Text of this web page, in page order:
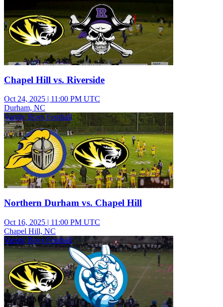
Chapel Hill vs. Riverside
Oct 24, 2025 | 11:00 PM UTC
Durham, NC
Varsity Boys Football
Northern Durham vs. Chapel Hill
Oct 16, 2025 | 11:00 PM UTC
Chapel Hill, NC
Varsity Boys Football